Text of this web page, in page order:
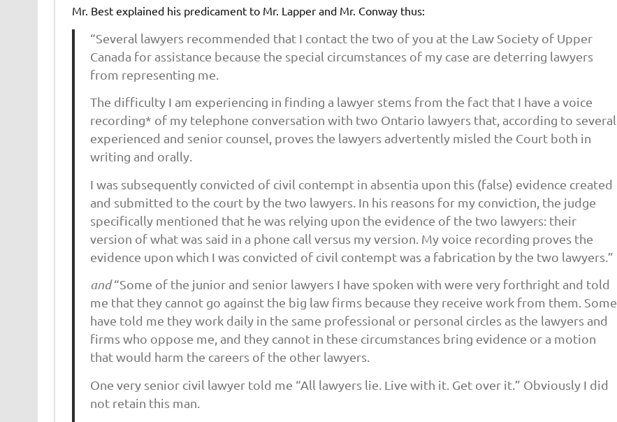
Mr. Best explained his predicament to Mr. Lapper and Mr. Conway thus:
“Several lawyers recommended that I contact the two of you at the Law Society of Upper
Canada for assistance because the special circumstances of my case are deterring lawyers
from representing me.
The difficulty I am experiencing in finding a lawyer stems from the fact that I have a voice
recording* of my telephone conversation with two Ontario lawyers that, according to several
experienced and senior counsel, proves the lawyers advertently misled the Court both in
writing and orally.
I was subsequently convicted of civil contempt in absentia upon this (false) evidence created
and submitted to the court by the two lawyers. In his reasons for my conviction, the judge
specifically mentioned that he was relying upon the evidence of the two lawyers: their
version of what was said in a phone call versus my version. My voice recording proves the
evidence upon which I was convicted of civil contempt was a fabrication by the two lawyers.”
and“Some of the junior and senior lawyers I have spoken with were very forthright and told
me that they cannot go against the big law firms because they receive work from them. Some
have told me they work daily in the same professional or personal circles as the lawyers and
firms who oppose me, and they cannot in these circumstances bring evidence or a motion
that would harm the careers of the other lawyers.
One very senior civil lawyer told me “All lawyers lie. Live with it. Get over it.” Obviously I did
not retain this man.